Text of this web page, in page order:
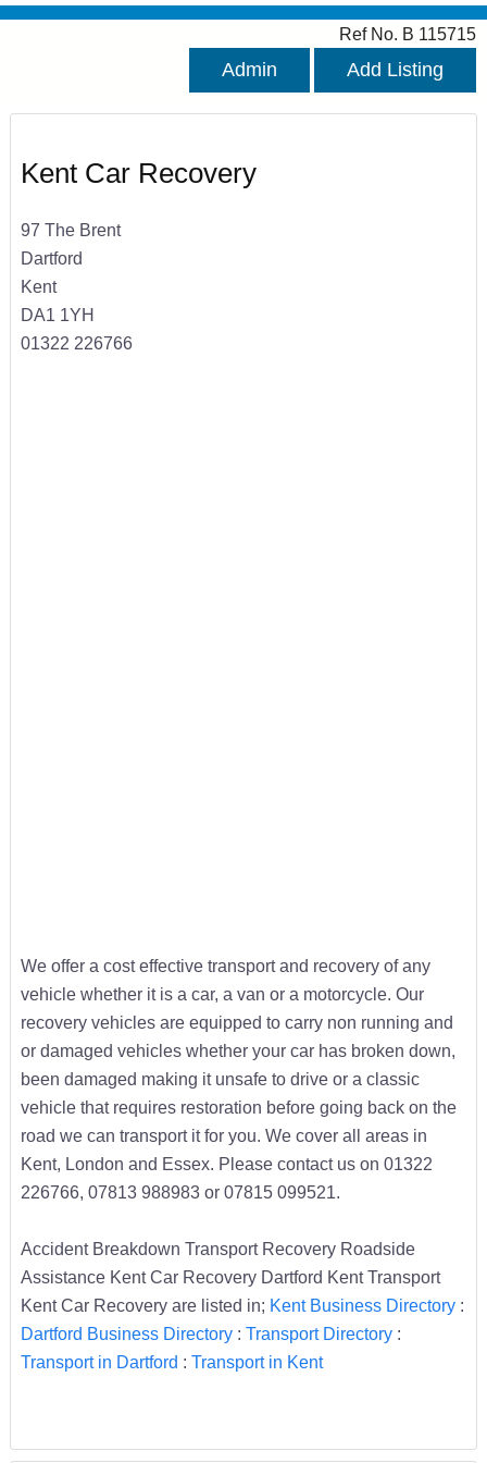
Ref No. B 115715
Admin Add Listing
Kent Car Recovery
97 The Brent
Dartford
Kent
DA1 1YH
01322 226766
We offer a cost effective transport and recovery of any
vehicle whether it is a car, a van or a motorcycle. Our
recovery vehicles are equipped to carry non running and
or damaged vehicles whether your car has broken down,
been damaged making it unsafe to drive or a classic
vehicle that requires restoration before going back on the
road we can transport it for you. We cover all areas in
Kent, London and Essex. Please contact us on 01322
226766, 07813 988983 or 07815 099521.
Accident Breakdown Transport Recovery Roadside
Assistance Kent Car Recovery Dartford Kent Transport
Kent Car Recovery are listed in; Kent Business Directory:
Dartford Business Directory: Transport Directory:
Transport in Dartford : Transport in Kent